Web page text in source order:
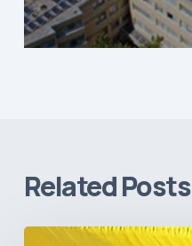
Related Posts
The